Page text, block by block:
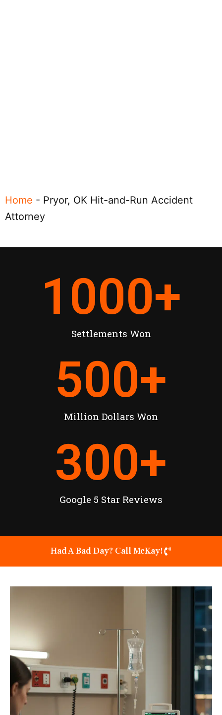
Home - Pryor, OK Hit-and-Run Accident
Attorney
Settlements Won
1000+
Million Dollars Won
500+
Google 5 Star Reviews
300+
Had A Bad Day? Call McKay!